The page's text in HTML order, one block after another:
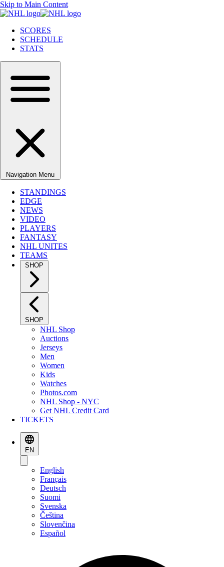
Skip to Main Content
SCORES
SCHEDULE
STATS
Navigation Menu
STANDINGS
EDGE
NEWS
VIDEO
PLAYERS
FANTASY
NHL UNITES
TEAMS
SHOP
SHOP
NHL Shop
Auctions
Jerseys
Men
Women
Kids
Watches
Photos.com
NHL Shop - NYC
Get NHL Credit Card
TICKETS
EN
English
Français
Deutsch
Suomi
Svenska
Čeština
Slovenčina
Español